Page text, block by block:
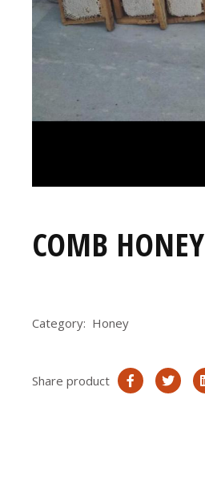
COMB HONEY
Category: Honey
Share product